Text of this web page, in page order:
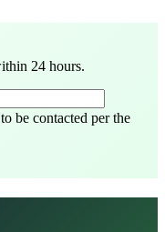
24 hours.
be contacted per the